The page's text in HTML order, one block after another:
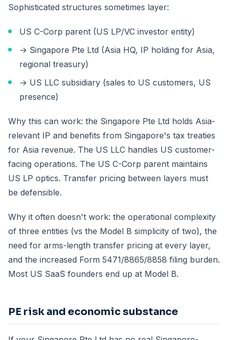
Sophisticated structures sometimes layer:
US C-Corp parent (US LP/VC investor entity)
→ Singapore Pte Ltd (Asia HQ, IP holding for Asia,
regional treasury)
→ US LLC subsidiary (sales to US customers, US
presence)
Why this can work: the Singapore Pte Ltd holds Asia-
relevant IP and benefits from Singapore's tax treaties
for Asia revenue. The US LLC handles US customer-
facing operations. The US C-Corp parent maintains
US LP optics. Transfer pricing between layers must
be defensible.
Why it often doesn't work: the operational complexity
of three entities (vs the Model B simplicity of two), the
need for arms-length transfer pricing at every layer,
and the increased Form 5471/8865/8858 filing burden.
Most US SaaS founders end up at Model B.
PE risk and economic substance